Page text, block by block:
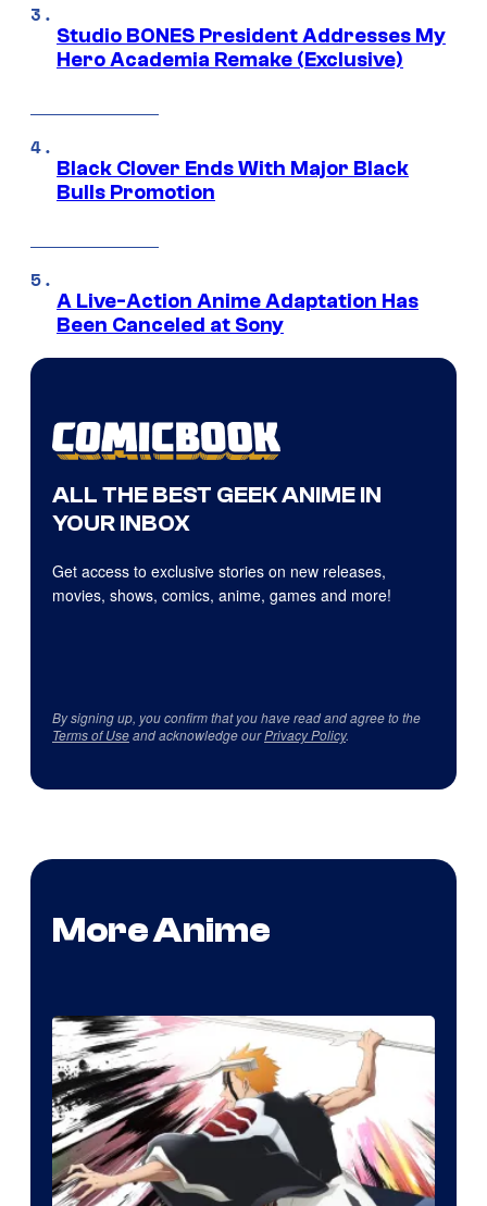
Studio BONES President Addresses My
Hero Academia Remake (Exclusive)
Black Clover Ends With Major Black
Bulls Promotion
A Live-Action Anime Adaptation Has
Been Canceled at Sony
ALL THE BEST GEEK ANIME IN
YOUR INBOX
Get access to exclusive stories on new releases,
movies, shows, comics, anime, games and more!
By signing up, you confirm that you have read and agree to the
Terms of Useand acknowledge ourPrivacy Policy.
More Anime